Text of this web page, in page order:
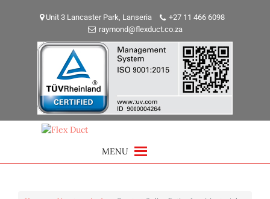
Unit 3 Lancaster Park, Lanseria
+27 11 466 6098
raymond@flexduct.co.za
MENU